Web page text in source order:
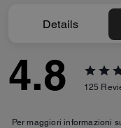
Details
4.8 125
Per maggiori informazioni